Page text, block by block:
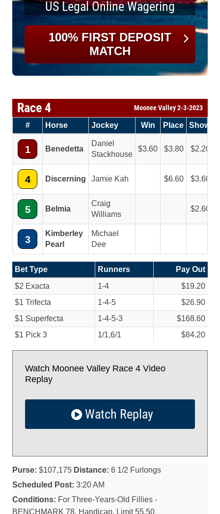
US Legal Online Wagering
100% FIRST DEPOSIT
MATCH
Race 4 Moonee Valley 2-3-2023
# Horse Jockey Win Place Show
1 Benedetta
Daniel
Stackhouse
3.60 3.80 2.20
4 Discerning Jamie Kah 6.60 3.60
5 Belmia
Craig
Williams
2.60
3
Kimberley
Pearl
Michael
Dee
Bet Type Runners
Pay Out
$2 Exacta
1-4
$19.20
$1 Trifecta
1-4-5
$26.90
$1 Superfecta
1-4-5-3
$168.60
$1 Pick 3
1/1,6/1 $84.20
Watch Moonee Valley Race 4 Video
Replay
Watch Replay
Purse: $107,175 Distance: 6 1/2 Furlongs
Scheduled Post: 3:20 AM
Conditions: For Three-Years-Old Fillies -
BENCHMARK 78. Handicap, Limit 55.50